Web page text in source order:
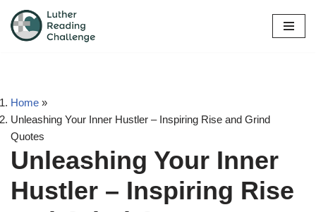
Skip
Home »
Unleashing Your Inner Hustler – Inspiring Rise and Grind
Quotes
Unleashing Your Inner
Hustler – Inspiring Rise